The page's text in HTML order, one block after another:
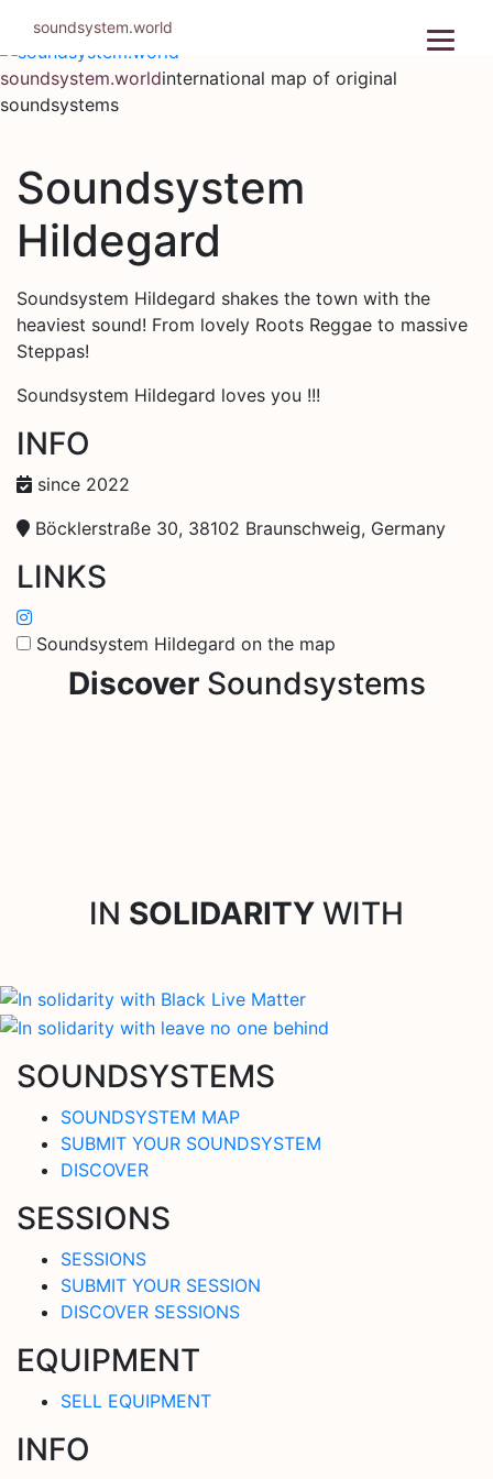
content
soundsystem.worldinternational map of original
soundsystems
Soundsystem
Hildegard
Soundsystem Hildegard shakes the town with the
heaviest sound! From lovely Roots Reggae to massive
Steppas!
Soundsystem Hildegard loves you !!!
INFO
since 2022
Böcklerstraße 30, 38102 Braunschweig, Germany
LINKS
Soundsystem Hildegard on the map
DiscoverSoundsystems
IN SOLIDARITY WITH
SOUNDSYSTEMS
SOUNDSYSTEM MAP
SUBMIT YOUR SOUNDSYSTEM
DISCOVER
SESSIONS
SESSIONS
SUBMIT YOUR SESSION
DISCOVER SESSIONS
EQUIPMENT
SELL EQUIPMENT
INFO
soundsystem.world